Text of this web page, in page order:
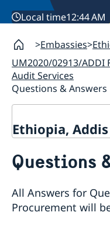
Local time12:44 AM
Embassies
UM2020/02913/
Audit Services
Questions & Answers
Ethiopia,
About us
Section for Political
Promotion and
News
Questions
All Answers for
Procurement will